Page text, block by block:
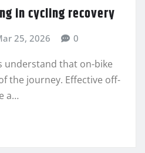
in cycling recovery
25, 2026 0
understand that on-bike
the journey. Effective off-
a…